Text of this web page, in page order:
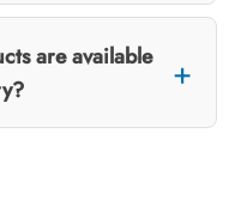
are available